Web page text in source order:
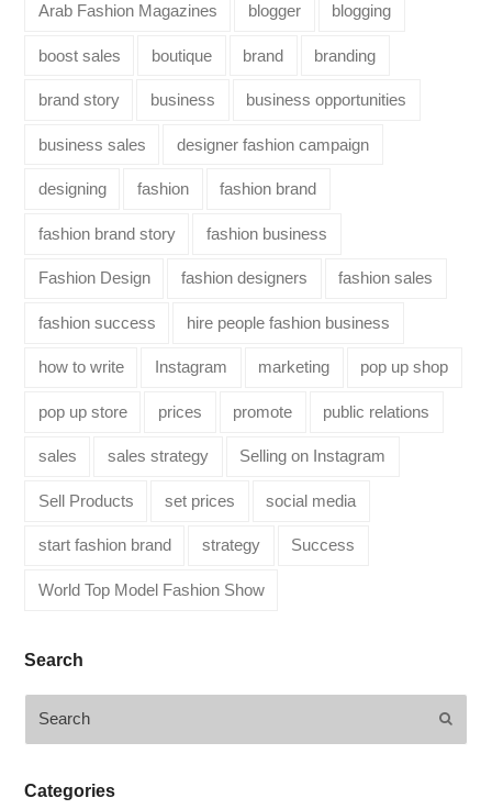
Arab Fashion Magazines blogger blogging
boost sales boutique brand branding
brand story business business opportunities
business sales designer fashion campaign
designing fashion fashion brand
fashion brand story fashion business
Fashion Design fashion designers fashion sales
fashion success hire people fashion business
how to write Instagram marketing pop up shop
pop up store prices promote public relations
sales sales strategy Selling on Instagram
Sell Products set prices social media
start fashion brand strategy Success
World Top Model Fashion Show
Search
Categories